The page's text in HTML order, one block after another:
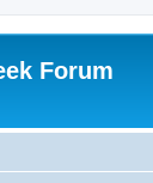
Forum